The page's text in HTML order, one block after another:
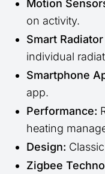
Motion
on activity.
Smart
individual
Smartphone
app.
Performance:
heating
Design:
Zigbee